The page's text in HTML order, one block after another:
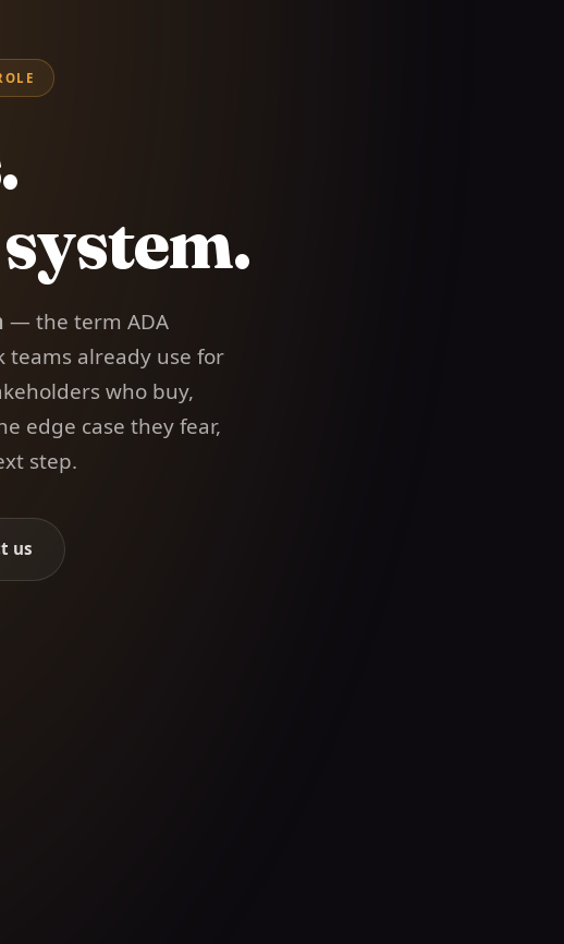
— the term ADA
teams already use for
who buy,
edge case they fear,
step.
us